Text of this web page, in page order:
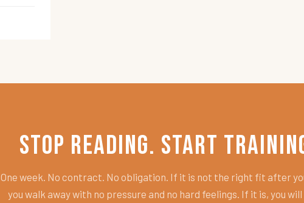
Stop Reading. Start
One week. No contract. No obligation. If it is not the right fit after
you walk away with no pressure and no hard feelings. If it is, you